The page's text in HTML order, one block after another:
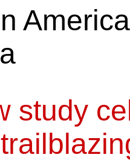
study